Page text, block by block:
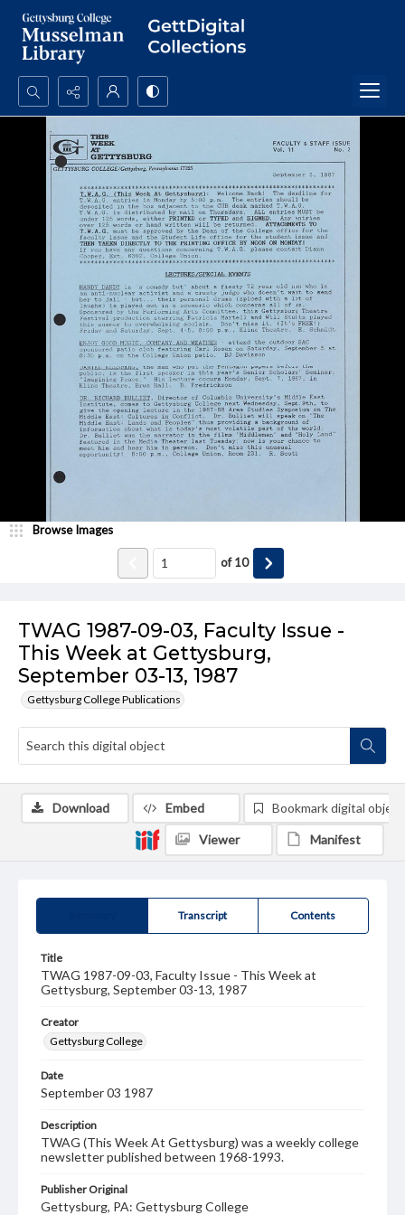
Search...
Advanced search
TWAG 1987-09-03, Faculty Issue -
This Week at Gettysburg,
September 03-13, 1987
Gettysburg College Publications
Browse Images
of10
Transcript Contents
Title
TWAG 1987-09-03, Faculty Issue - This Week at
Gettysburg, September 03-13, 1987
Creator
Gettysburg College
Date
September 03 1987
Description
TWAG (This Week At Gettysburg) was a weekly college
newsletter published between 1968-1993.
Publisher Original
Gettysburg, PA: Gettysburg College
Download Embed Bookmark digital object
Viewer Manifest